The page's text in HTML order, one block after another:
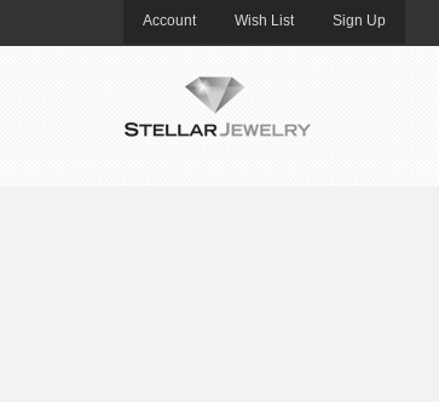
Account Wish List Sign Up